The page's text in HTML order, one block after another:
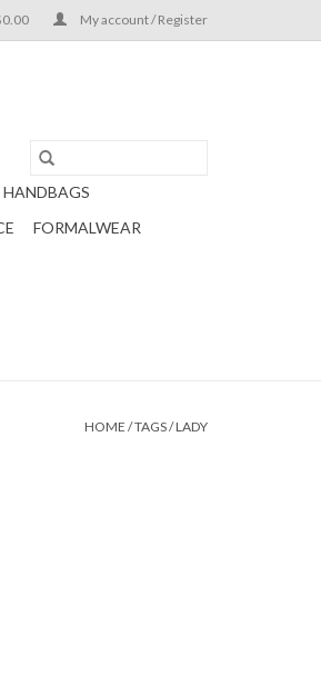
My account / Register
HANDBAGS
FORMALWEAR
HOME /TAGS/LADY